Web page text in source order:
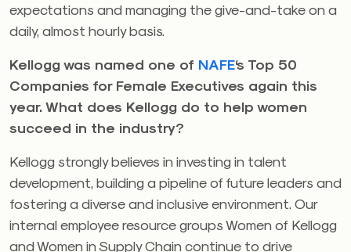
expectations and managing the give-and-take on a
daily, almost hourly basis.
Kellogg was named one of NAFE‘s Top 50
Companies for Female Executives again this
year. What does Kellogg do to help women
succeed in the industry?
Kellogg strongly believes in investing in talent
development, building a pipeline of future leaders and
fostering a diverse and inclusive environment. Our
internal employee resource groups Women of Kellogg
and Women in Supply Chain continue to drive